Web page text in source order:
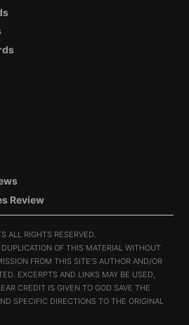
Review
ALL RIGHTS RESERVED.
OF THIS MATERIAL WITHOUT
FROM THIS SITE’S AUTHOR AND/OR
EXCERPTS AND LINKS MAY BE USED,
CREDIT IS GIVEN TO GOD SAVE THE
SPECIFIC DIRECTIONS TO THE ORIGINAL